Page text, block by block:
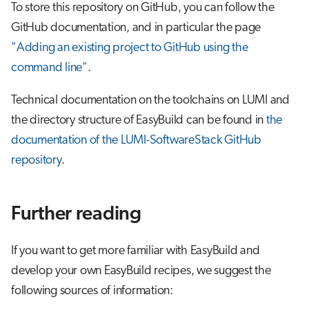
To store this repository on GitHub, you can follow the
GitHub documentation, and in particular the page
"Adding an existing project to GitHub using the
command line".
Technical documentation on the toolchains on LUMI and
the directory structure of EasyBuild can be found in the
documentation of the LUMI-SoftwareStack GitHub
repository.
Further reading
If you want to get more familiar with EasyBuild and
develop your own EasyBuild recipes, we suggest the
following sources of information: